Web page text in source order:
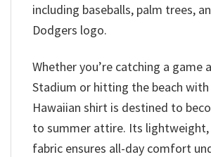
including baseballs, palm trees,
Dodgers logo.
Whether you’re catching a game
Stadium or hitting the beach
Hawaiian shirt is destined to
to summer attire. Its lightweight,
fabric ensures all-day comfort